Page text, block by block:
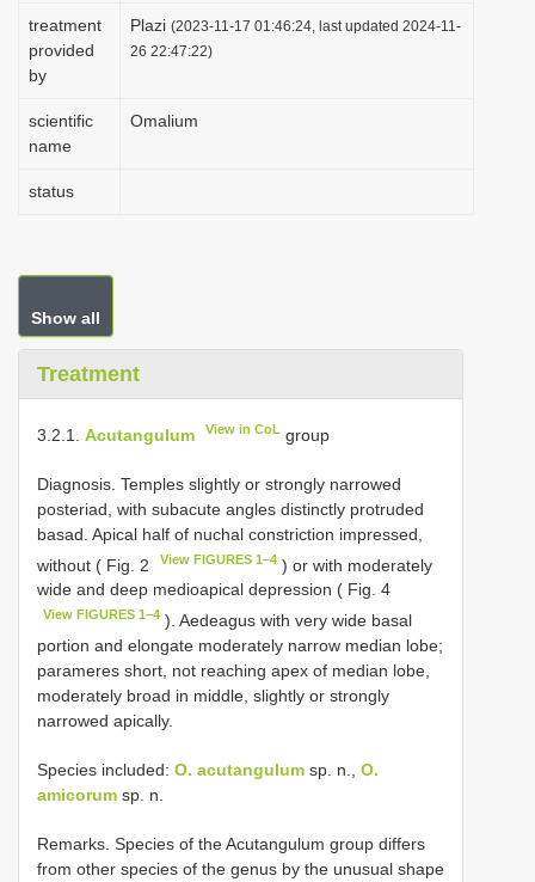
treatment
provided
by
Plazi (2023-11-17 01:46:24, last updated 2024-11-
26 22:47:22)
scientific
name
Omalium
status
Show all
Treatment
3.2.1. Acutangulum View in CoL group
Diagnosis. Temples slightly or strongly narrowed
posteriad, with subacute angles distinctly protruded
basad. Apical half of nuchal constriction impressed,
without ( Fig. 2
View FIGURES 1–4 ) or with moderately
wide and deep medioapical depression ( Fig. 4
View FIGURES 1–4 ). Aedeagus with very wide basal
portion and elongate moderately narrow median lobe;
parameres short, not reaching apex of median lobe,
moderately broad in middle, slightly or strongly
narrowed apically.
Species included: O. acutangulum sp. n., O.
amicorum sp. n.
Remarks. Species of the Acutangulum group differs
from other species of the genus by the unusual shape